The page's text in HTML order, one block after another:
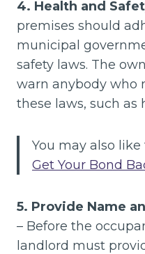
4. Health and
premises should
municipal
safety laws. The
warn anybody who
these laws, such as
You may also like
Get Your Bond
5. Provide Name
– Before the
landlord must